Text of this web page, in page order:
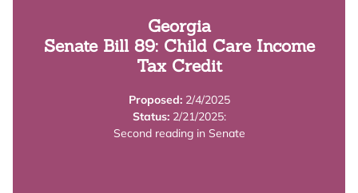
Georgia
Senate Bill 89: Child Care Income
Tax Credit
Proposed:2/4/2025
Status:2/21/2025:
Second reading in Senate
The bill: increases the state's child care tax credit
from 30% to 40% of the federal credit; reduces
requirements related to allowable tax credits for
income tax credit for parents of children under 7
years old.